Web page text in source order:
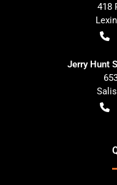
418
Jerry Hunt